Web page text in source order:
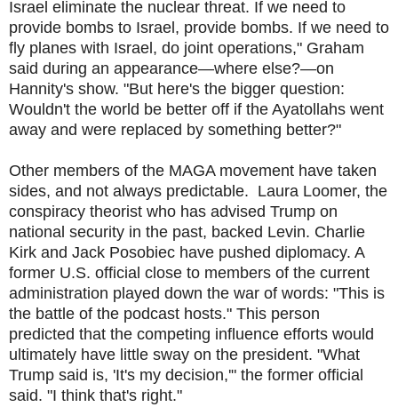
Israel eliminate the nuclear threat. If we need to
provide bombs to Israel, provide bombs. If we need to
fly planes with Israel, do joint operations," Graham
said during an appearance—where else?—on
Hannity's show. "But here's the bigger question:
Wouldn't the world be better off if the Ayatollahs went
away and were replaced by something better?"
Other members of the MAGA movement have taken
sides, and not always predictabl e. Laura Loomer, the
conspiracy theorist who has advised Trump on
national security in the past, backed Levin. Charlie
Kirk and Jack Posobiec have pushed diplomacy. A
former U.S. official close to members of the current
administration played down the war of words: "This is
the battle of the podcast hosts." This person
predicted that the competing influence efforts would
ultimately have little sway on the president. "What
Trump said is, 'It's my decision,'" the former official
said. "I think that's right."